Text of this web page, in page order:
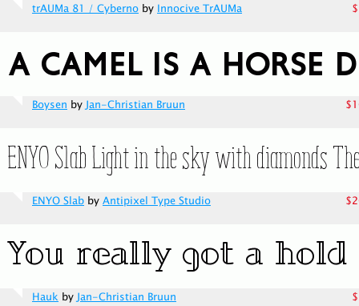
trAUMa 81 / Cyberno by Innocive TrAUMa
Boysen byJan-Christian Bruun
ENYO Slab by Antipixel Type Studio
Hauk byJan-Christian Bruun